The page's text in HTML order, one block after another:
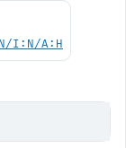
I:N/A:H